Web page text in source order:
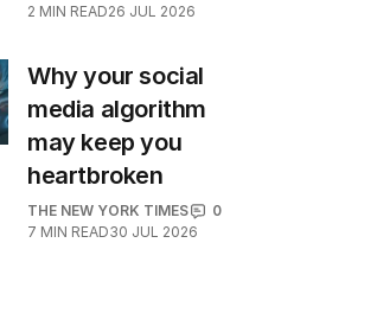
2 MIN READ26 JUL 2026
Why your social
media algorithm
may keep you
heartbroken
THE NEW YORK TIMES
0
7 MIN READ30 JUL 2026